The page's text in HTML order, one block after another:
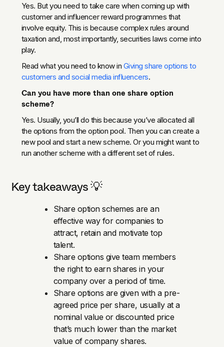
Yes. But you need to take care when coming up with
customer and influencer reward programmes that
involve equity. This is because complex rules around
taxation and, most importantly, securities laws come into
play.
Read what you need to know in Giving share options to
customers and social media influencers.
Can you have more than one share option
scheme?
Yes. Usually, you’ll do this because you’ve allocated all
the options from the option pool. Then you can create a
new pool and start a new scheme. Or you might want to
run another scheme with a different set of rules.
Key takeaways 💡
Share option schemes are an
effective way for companies to
attract, retain and motivate top
talent.
Share options give team members
the right to earn shares in your
company over a period of time.
Share options are given with a pre-
agreed price per share, usually at a
nominal value or discounted price
that’s much lower than the market
value of company shares.